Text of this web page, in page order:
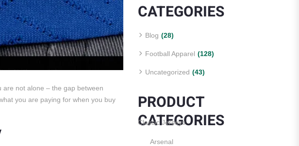
not alone – the gap between
you are paying for when you buy
CATEGORIES
Blog (28)
Football Apparel (128)
Uncategorized (43)
PRODUCT
CATEGORIES
Classic Jerseys
Arsenal